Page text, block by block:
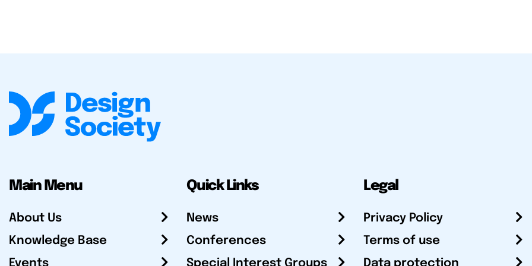
Main Menu
About Us
Knowledge Base
Events
Quick Links
News
Conferences
Special Interest Groups
Legal
Privacy Policy
Terms of use
Data protection